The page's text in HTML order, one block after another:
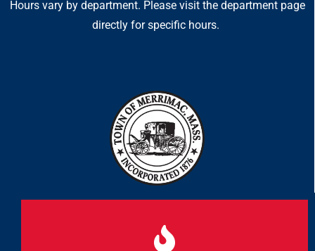
Hours vary by department. Please visit the department page
directly for specific hours.